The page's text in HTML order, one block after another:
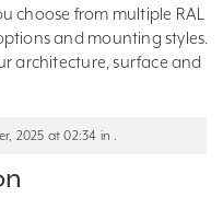
choose from multiple RAL
and mounting styles.
architecture, surface and
2025 at 02:34 in .